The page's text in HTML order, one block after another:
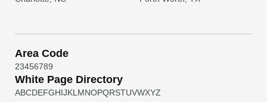
Area Code
23456789
White Page Directory
ABCDEFGHIJKL MNOPQRSTUVWXYZ